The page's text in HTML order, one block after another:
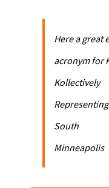
Here a great
acronym for
Kollectively
Representing
South
Minneapolis